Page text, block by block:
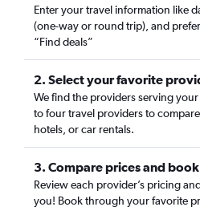
Enter your travel information like
(one-way or round trip), and
“Find deals”
2. Select your favorite
We find the providers serving
to four travel providers to
hotels, or car rentals.
3. Compare prices and book
Review each provider’s pricing
you! Book through your favorite